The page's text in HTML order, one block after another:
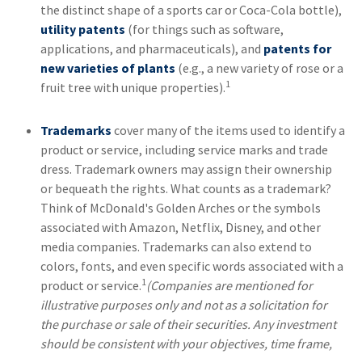
the distinct shape of a sports car or Coca-Cola bottle),
utility patents (for things such as software,
applications, and pharmaceuticals), and patents for
new varieties of plants (e.g., a new variety of rose or a
fruit tree with unique properties).1
Trademarks cover many of the items used to identify a
product or service, including service marks and trade
dress. Trademark owners may assign their ownership
or bequeath the rights. What counts as a trademark?
Think of McDonald's Golden Arches or the symbols
associated with Amazon, Netflix, Disney, and other
media companies. Trademarks can also extend to
colors, fonts, and even specific words associated with a
product or service.1(Companies are mentioned for
illustrative purposes only and not as a solicitation for
the purchase or sale of their securities. Any investment
should be consistent with your objectives, time frame,